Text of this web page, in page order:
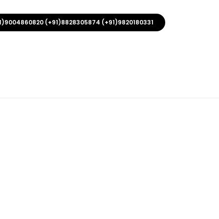
(+91)8828305874 (+91)9820180331